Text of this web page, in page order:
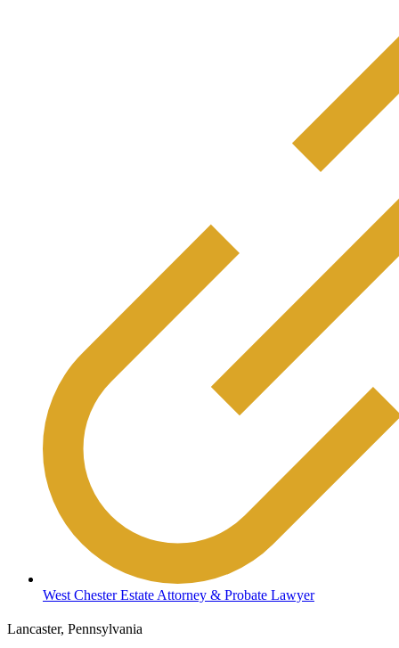
West Chester Estate Attorney & Probate Lawyer
Lancaster, Pennsylvania